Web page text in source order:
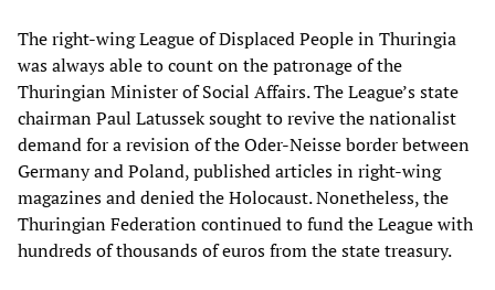
The right-wing League of Displaced People in Thuringia
was always able to count on the patronage of the
Thuringian Minister of Social Affairs. The League’s state
chairman Paul Latussek sought to revive the nationalist
demand for a revision of the Oder-Neisse border between
Germany and Poland, published articles in right-wing
magazines and denied the Holocaust. Nonetheless, the
Thuringian Federation continued to fund the League with
hundreds of thousands of euros from the state treasury.